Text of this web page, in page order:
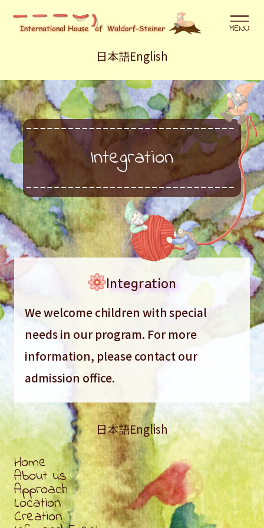
メニュ
日本語English
Integration
Integration
We welcome children with special
needs in our program. For more
information, please contact our
admission office.
日本語English
Home
About us
Approach
Location
Creation